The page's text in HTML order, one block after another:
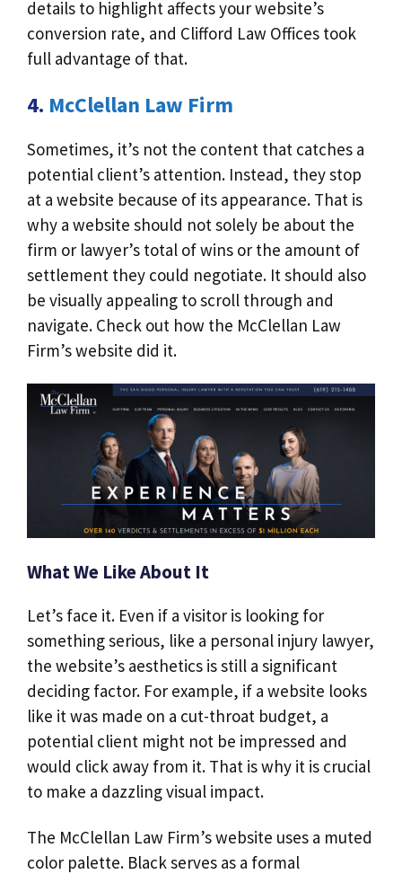
details to highlight affects your website’s
conversion rate, and Clifford Law Offices took
full advantage of that.
4. McClellan Law Firm
Sometimes, it’s not the content that catches a
potential client’s attention. Instead, they stop
at a website because of its appearance. That is
why a website should not solely be about the
firm or lawyer’s total of wins or the amount of
settlement they could negotiate. It should also
be visually appealing to scroll through and
navigate. Check out how the McClellan Law
Firm’s website did it.
What We Like About It
Let’s face it. Even if a visitor is looking for
something serious, like a personal injury lawyer,
the website’s aesthetics is still a significant
deciding factor. For example, if a website looks
like it was made on a cut-throat budget, a
potential client might not be impressed and
would click away from it. That is why it is crucial
to make a dazzling visual impact.
The McClellan Law Firm’s website uses a muted
color palette. Black serves as a formal